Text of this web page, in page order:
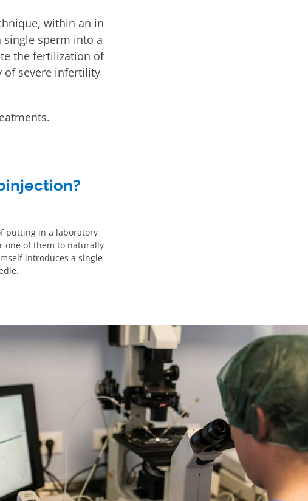
within an in
sperm into a
the fertilization of
of severe infertility
putting in a laboratory
one of them to naturally
introduces a single